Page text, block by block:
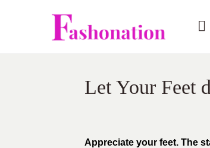
Let Your Feet
Appreciate your feet. The